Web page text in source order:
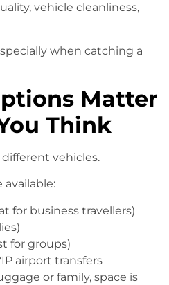
vehicle cleanliness,
when catching a
Matter
Think
vehicles.
available:
for business travellers)
for groups)
airport transfers
or family, space is